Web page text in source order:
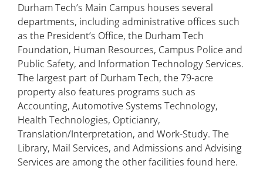
Durham Tech’s Main Campus houses several
departments, including administrative offices such
as the President’s Office, the Durham Tech
Foundation, Human Resources, Campus Police and
Public Safety, and Information Technology Services.
The largest part of Durham Tech, the 79-acre
property also features programs such as
Accounting, Automotive Systems Technology,
Health Technologies, Opticianry,
Translation/Interpretation, and Work-Study. The
Library, Mail Services, and Admissions and Advising
Services are among the other facilities found here.